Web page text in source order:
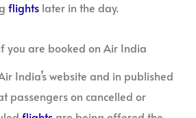
flights later in the day.
you are booked on Air India
India’s website and in published
passengers on cancelled or